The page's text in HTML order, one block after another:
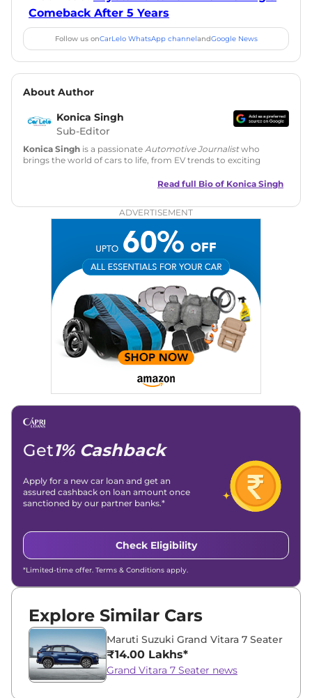
Comeback After 5 Years
Follow us onCarLelo WhatsApp channelandGoogle News
About Author
Konica Singh
Sub-Editor
Konica Singh is a passionate Automotive Journalistwho
brings the world of cars to life, from EV trends to exciting
is skilled in writing, editing, and SEO strategy that drives
Education: MA English (Delhi University)
|Instagram|Twitter
: konica.carlelo@gmail.com
Location: New Delhi
Read full Bio of Konica Singh
ADVERTISEMENT
Get1% Cashback
Apply for a new car loan and get an
assured cashback on loan amount once
sanctioned by our partner banks.*
Check Eligibility
*Limited-time offer. Terms & Conditions apply.
Explore Similar Cars
Maruti Suzuki Grand Vitara 7 Seater
₹14.00 Lakhs*
Grand Vitara 7 Seater news